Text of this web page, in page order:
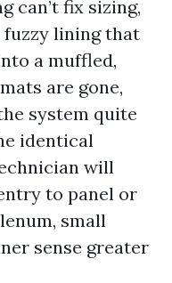
can’t fix sizing,
lining that
a muffled,
are gone,
system quite
identical
will
to panel or
small
sense greater